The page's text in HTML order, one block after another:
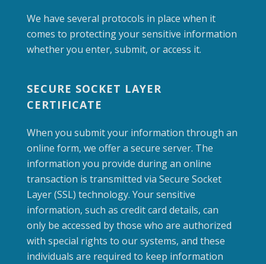
We have several protocols in place when it
comes to protecting your sensitive information
whether you enter, submit, or access it.
SECURE SOCKET LAYER
CERTIFICATE
When you submit your information through an
online form, we offer a secure server. The
information you provide during an online
transaction is transmitted via Secure Socket
Layer (SSL) technology. Your sensitive
information, such as credit card details, can
only be accessed by those who are authorized
with special rights to our systems, and these
individuals are required to keep information